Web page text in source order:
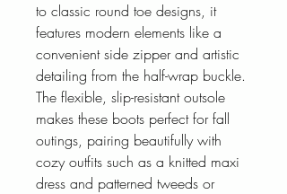
to classic round toe designs, it
features modern elements like a
convenient side zipper and artistic
detailing from the half-wrap buckle.
The flexible, slip-resistant outsole
makes these boots perfect for fall
outings, pairing beautifully with
cozy outfits such as a knitted maxi
dress and patterned tweeds or